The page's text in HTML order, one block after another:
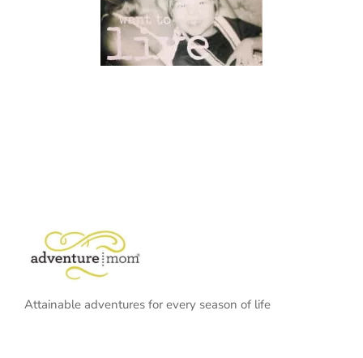
Attainable adventures for every season of life